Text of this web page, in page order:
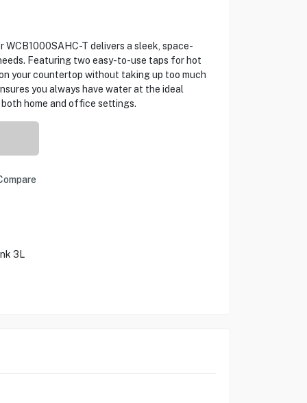
WCB1000SAHC-T delivers a sleek, space-
Featuring two easy-to-use taps for hot
your countertop without taking up too much
you always have water at the ideal
home and office settings.
3L